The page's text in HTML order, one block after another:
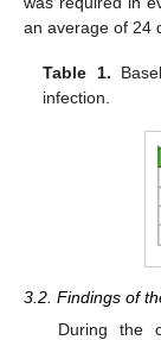
an average of 24
Table 1.
infection.
3.2. Findings of
During the